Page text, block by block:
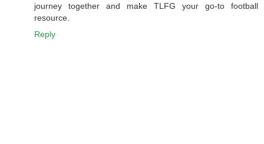
journey together and make TLFG your go-to football
resource.
Reply